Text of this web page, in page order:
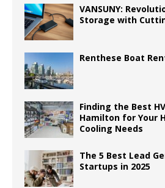
VANSUNY:
Storage with
Renthese Boat
Finding the Best
Hamilton for Your
Cooling Needs
The 5 Best Lead
Startups in 2025